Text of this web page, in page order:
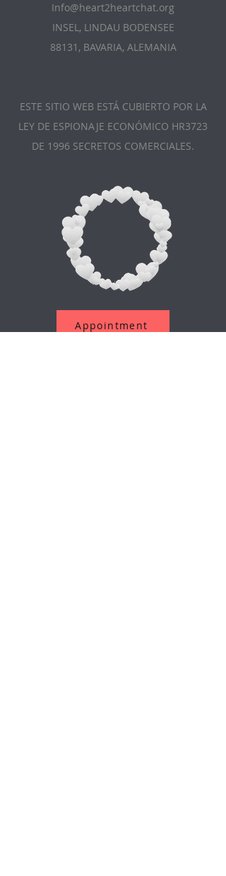
Info@heart2heartchat.org
INSEL, LINDAU BODENSEE
88131, BAVARIA, ALEMANIA
ESTE SITIO WEB ESTÁ CUBIERTO POR LA
LEY DE ESPIONAJE ECONÓMICO HR3723
DE 1996 SECRETOS COMERCIALES.
Appointment